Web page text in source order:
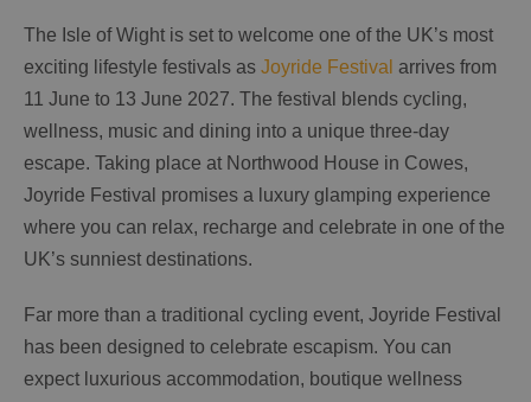
The Isle of Wight is set to welcome one of the UK’s most
exciting lifestyle festivals as Joyride Festival arrives from
11 June to 13 June 2027. The festival blends cycling,
wellness, music and dining into a unique three-day
escape. Taking place at Northwood House in Cowes,
Joyride Festival promises a luxury glamping experience
where you can relax, recharge and celebrate in one of the
UK’s sunniest destinations.
Far more than a traditional cycling event, Joyride Festival
has been designed to celebrate escapism. You can
expect luxurious accommodation, boutique wellness